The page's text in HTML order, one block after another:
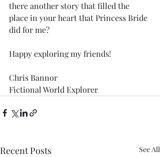
there another story that filled the
place in your heart that Princess Bride
did for me?
Happy exploring my friends!
Chris Bannor
Fictional World Explorer
Recent Posts See All